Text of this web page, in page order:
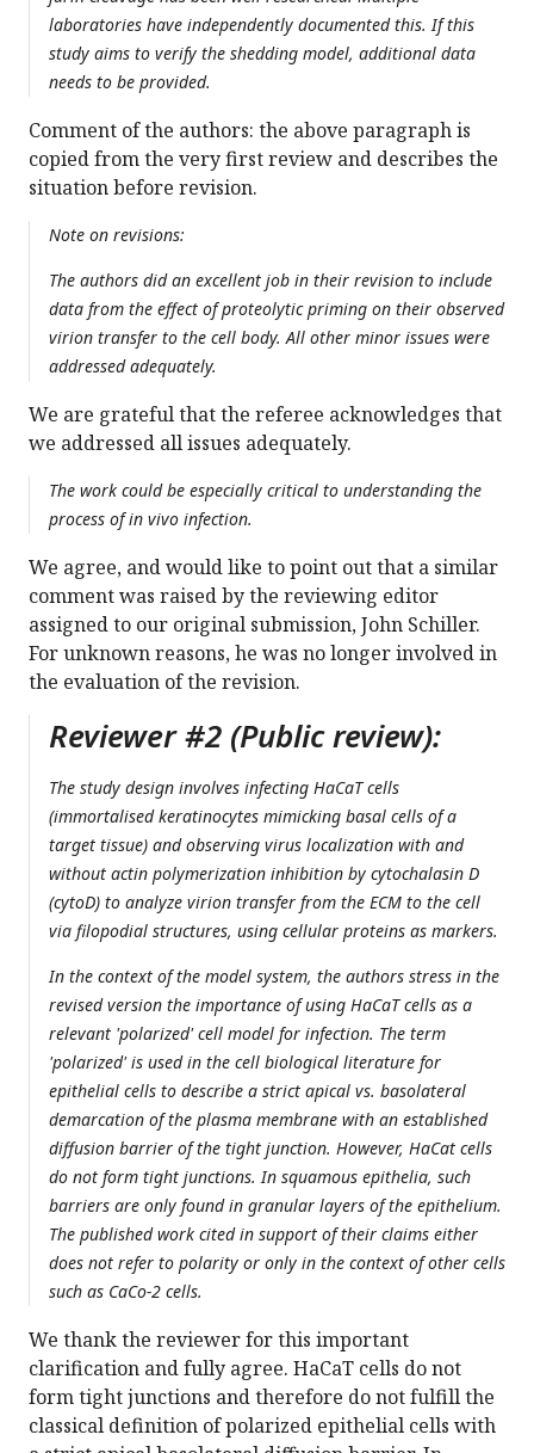
laboratories have independently documented this. If this
study aims to verify the shedding model, additional data
needs to be provided.
Comment of the authors: the above paragraph is
copied from the very first review and describes the
situation before revision.
Note on revisions:
The authors did an excellent job in their revision to include
data from the effect of proteolytic priming on their observed
virion transfer to the cell body. All other minor issues were
addressed adequately.
We are grateful that the referee acknowledges that
we addressed all issues adequately.
The work could be especially critical to understanding the
process of in vivo infection.
We agree, and would like to point out that a similar
comment was raised by the reviewing editor
assigned to our original submission, John Schiller.
For unknown reasons, he was no longer involved in
the evaluation of the revision.
Reviewer #2 (Public review):
The study design involves infecting HaCaT cells
(immortalised keratinocytes mimicking basal cells of a
target tissue) and observing virus localization with and
without actin polymerization inhibition by cytochalasin D
(cytoD) to analyze virion transfer from the ECM to the cell
via filopodial structures, using cellular proteins as markers.
In the context of the model system, the authors stress in the
revised version the importance of using HaCaT cells as a
relevant 'polarized' cell model for infection. The term
'polarized' is used in the cell biological literature for
epithelial cells to describe a strict apical vs. basolateral
demarcation of the plasma membrane with an established
diffusion barrier of the tight junction. However, HaCat cells
do not form tight junctions. In squamous epithelia, such
barriers are only found in granular layers of the epithelium.
The published work cited in support of their claims either
does not refer to polarity or only in the context of other cells
such as CaCo-2 cells.
We thank the reviewer for this important
clarification and fully agree. HaCaT cells do not
form tight junctions and therefore do not fulfill the
classical definition of polarized epithelial cells with